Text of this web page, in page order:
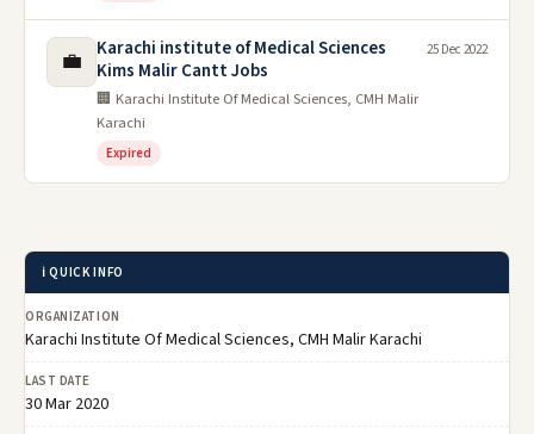
💼
Karachi institute of Medical Sciences
Kims Malir Cantt Jobs
🏢 Karachi Institute Of Medical Sciences, CMH Malir
Karachi
Expired
25 Dec 2022
ℹ️ QUICK INFO
ORGANIZATION
Karachi Institute Of Medical Sciences, CMH Malir Karachi
LAST DATE
30 Mar 2020